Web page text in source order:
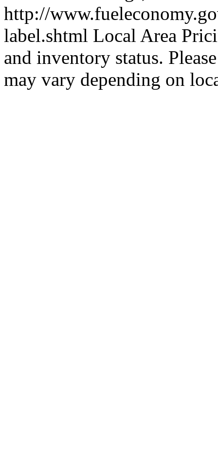
http://
label.shtml Local Area
and inventory status.
may vary depending on